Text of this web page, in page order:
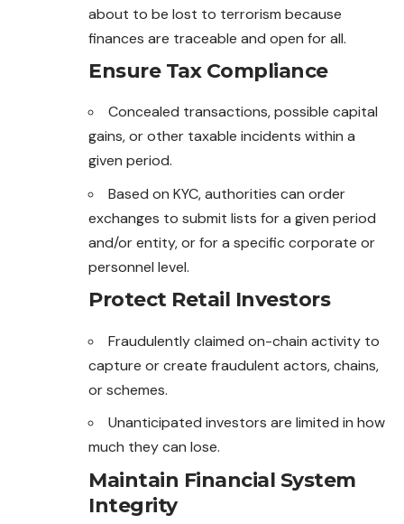
about to be lost to terrorism because
finances are traceable and open for all.
Ensure Tax Compliance
Concealed transactions, possible capital
gains, or other taxable incidents within a
given period.
Based on KYC, authorities can order
exchanges to submit lists for a given period
and/or entity, or for a specific corporate or
personnel level.
Protect Retail Investors
Fraudulently claimed on-chain activity to
capture or create fraudulent actors, chains,
or schemes.
Unanticipated investors are limited in how
much they can lose.
Maintain Financial System
Integrity